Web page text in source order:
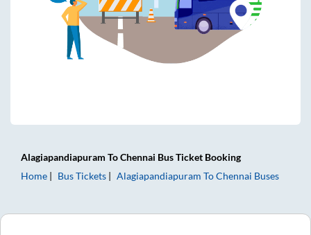
Alagiapandiapuram ToChennai Bus Ticket Booking
Home
Bus Tickets Alagiapandiapuram ToChennai Buses